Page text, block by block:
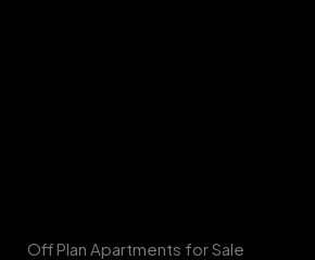
Off Plan Apartments for Sale